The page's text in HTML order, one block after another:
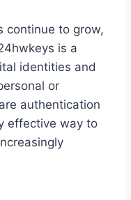
continue to grow,
is a
identities and
or
authentication
effective way to